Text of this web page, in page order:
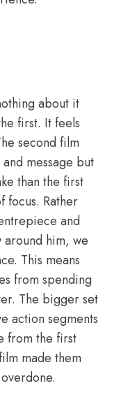
about it
first. It feels
second film
message but
than the first
focus. Rather
and
him, we
This means
from spending
The bigger set
action segments
from the first
made them